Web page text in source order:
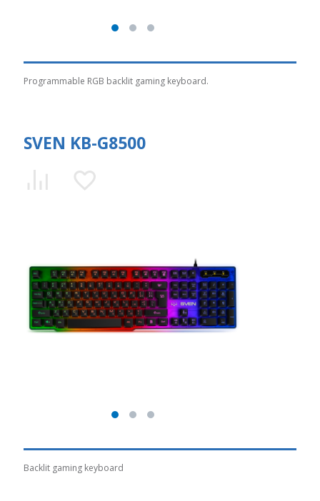
Programmable RGB backlit gaming keyboard.
SVEN KB-G8500
Backlit gaming keyboard